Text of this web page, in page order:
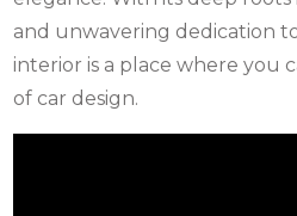
and unwavering dedication
interior is a place where you
of car design.